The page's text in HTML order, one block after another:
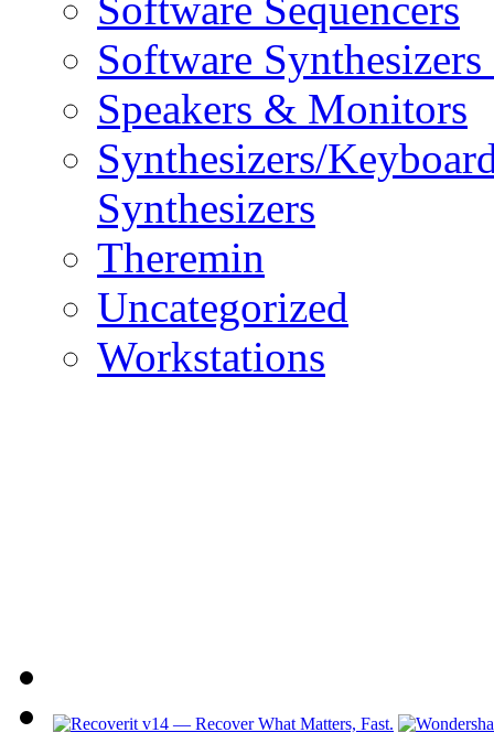
Software Sequencers
Software
Speakers & Monitors
Synthesizers/
Synthesizers
Theremin
Uncategorized
Workstations